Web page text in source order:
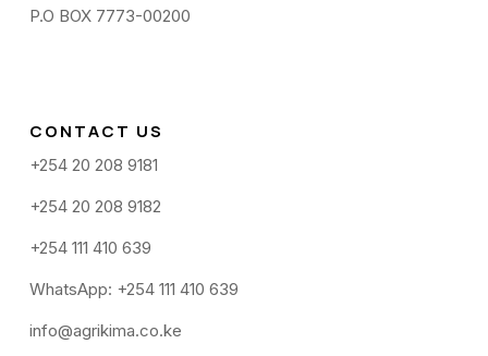
P.O BOX 7773-00200
CONTACT US
+254 20 208 9181
+254 20 208 9182
+254 111 410 639
WhatsApp: +254 111 410 639
info@agrikima.co.ke